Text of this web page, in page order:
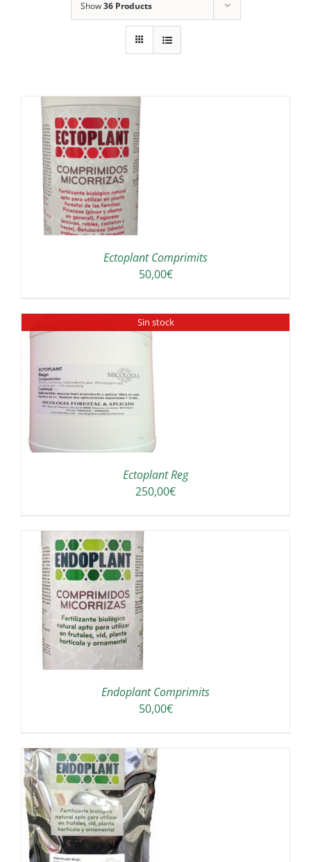
Show36 Products
Ectoplant Comprimits
50,00€
Sin stock
Ectoplant Reg
250,00€
Endoplant Comprimits
50,00€